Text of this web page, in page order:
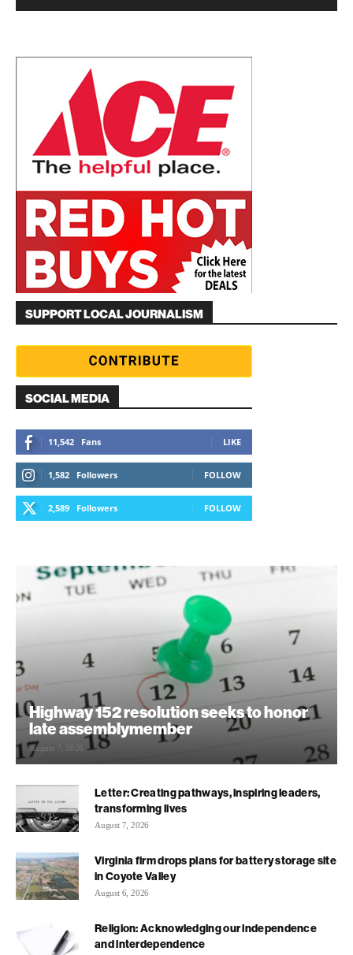
SUPPORT LOCAL JOURNALISM
SOCIAL MEDIA
11,542 Fans LIKE
1,582 Followers FOLLOW
2,589 Followers FOLLOW
Highway 152 resolution seeks to honor
late assemblymember
August 7, 2026
Letter: Creating pathways, inspiring leaders,
transforming lives
August 7, 2026
Virginia firm drops plans for battery storage site
in Coyote Valley
August 6, 2026
Religion: Acknowledging our independence
and interdependence